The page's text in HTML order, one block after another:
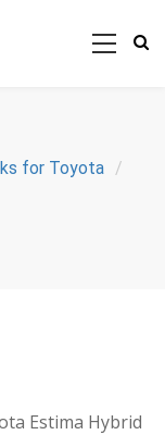
for Toyota /
Estima Hybrid